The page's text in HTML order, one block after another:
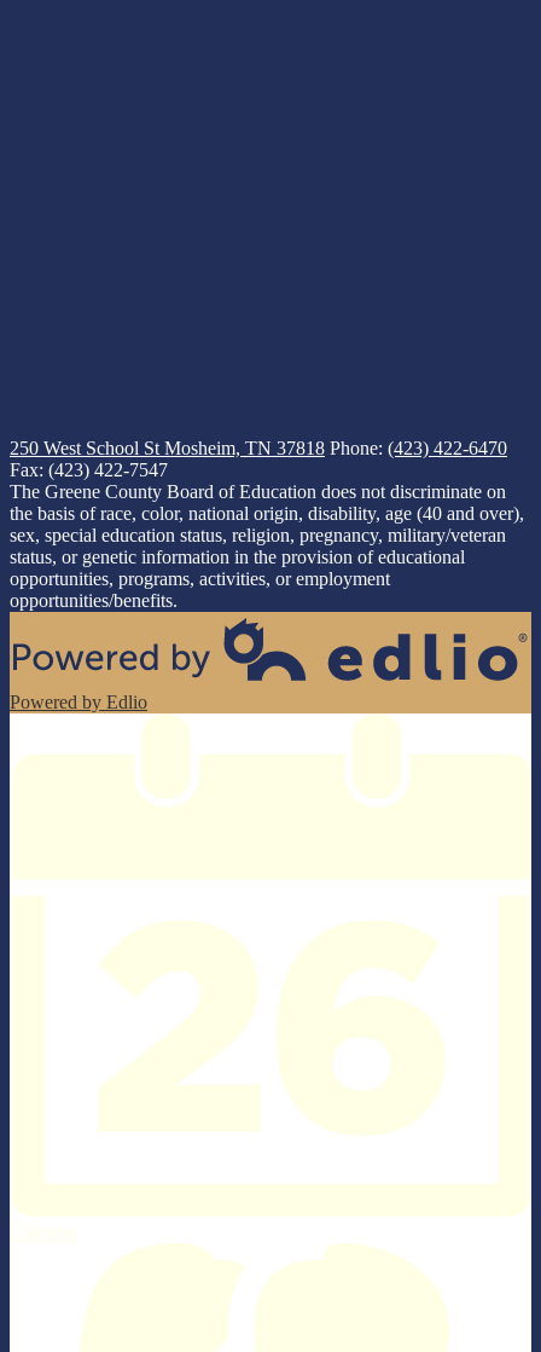
250 West School St Mosheim, TN 37818 Phone: (423) 422-6470
Fax: (423) 422-7547
The Greene County Board of Education does not discriminate on
the basis of race, color, national origin, disability, age (40 and over),
sex, special education status, religion, pregnancy, military/veteran
status, or genetic information in the provision of educational
opportunities, programs, activities, or employment
opportunities/benefits.
Powered by Edlio
Calendar